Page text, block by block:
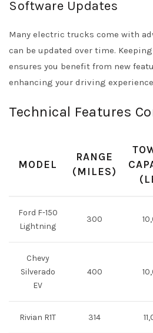
Software Updates
Many electric trucks come with
can be updated over time.
ensures you benefit from new
enhancing your driving
Technical Features
MODEL
RANGE
(MILES)
Ford F-150
Lightning
300
Chevy
Silverado
EV
400
Rivian R1T 314